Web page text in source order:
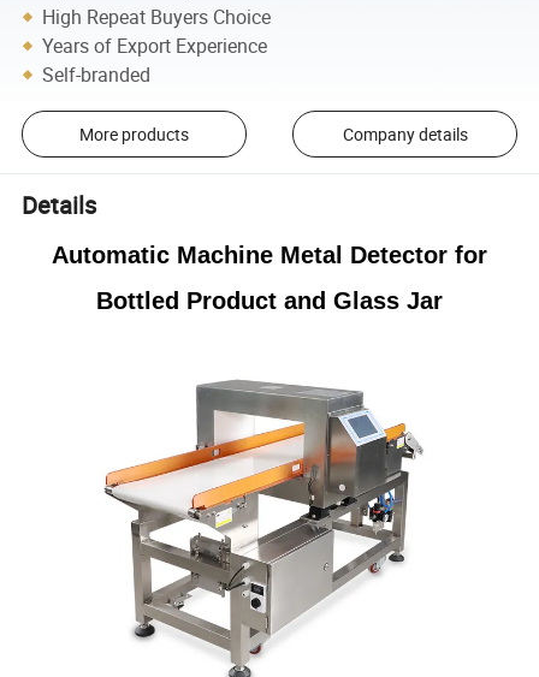
High Repeat Buyers Choice
Years of Export Experience
Self-branded
More products Company details
Details
Automatic Machine Metal Detector for
Bottled Product and Glass Jar